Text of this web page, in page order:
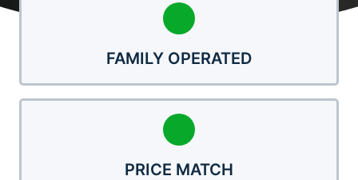
FAMILY OPERATED
PRICE MATCH